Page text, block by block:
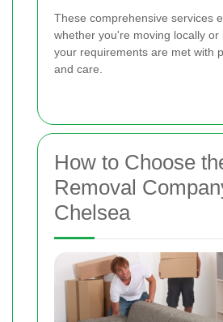
These comprehensive services
whether you're moving locally or
your requirements are met with
and care.
How to Choose
Removal
Chelsea